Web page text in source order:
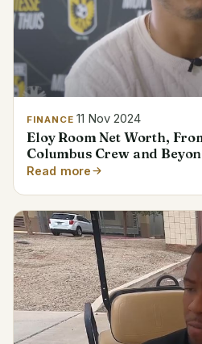
FINANCE 11 Nov 2024
Eloy Room Net Worth,
Columbus Crew and
Read more